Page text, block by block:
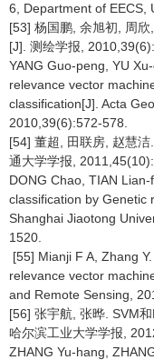
6, Department of EECS,
[53] 杨国鹏, 余旭初, 周
[J]. 测绘学报,
YANG Guo-peng, YU
relevance vector
classification[J]. Acta
2010,39(6):572-578.
[54] 董超, 田联房, 赵慧
通大学学报,
DONG Chao, TIAN
classification by Genetic
Shanghai Jiaotong
1520.
[55] Mianji F A, Zhang
relevance vector
and Remote Sensing,
[56] 张宇航, 张晔. SVM
哈尔滨工业大学学报,
ZHANG Yu-hang,